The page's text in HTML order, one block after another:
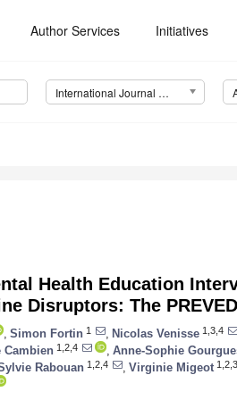
Author Services Initiatives
International Journal of Environmental Research and Public Health (IJERPH)
Health Education
Disruptors: The
Simon Fortin 1 Nicolas Venisse 1,3,4
Cambien 1,2,4 Anne-Sophie
Rabouan 1,2,4 Virginie Migeot 1,2,3